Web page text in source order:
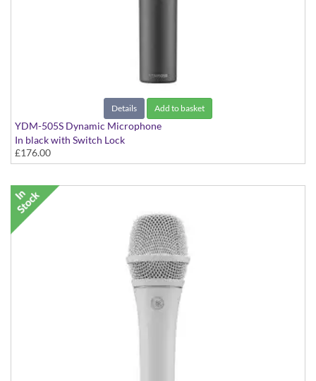
Details Add to basket
YDM-505S Dynamic Microphone
In black with Switch Lock
£176.00